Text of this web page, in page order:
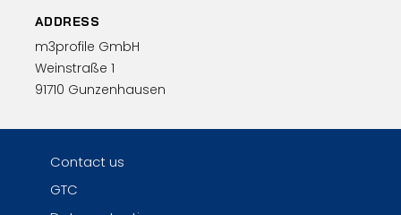
ADDRESS
m3profile GmbH
Weinstraße 1
91710 Gunzenhausen
Contact us
GTC